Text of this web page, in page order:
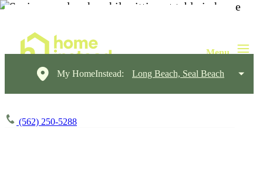
My HomeInstead: Long Beach, Seal Beach
(562) 250-5288